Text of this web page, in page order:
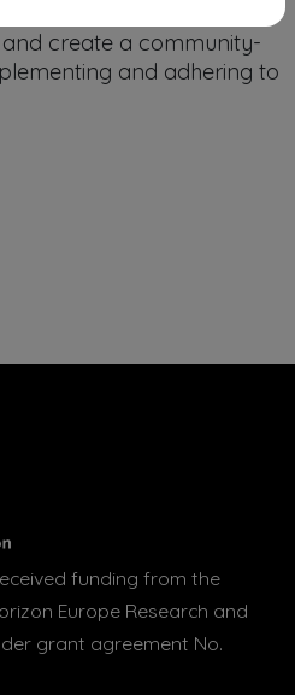
create a community-
and adhering to
funding from the
Europe Research and
grant agreement No.